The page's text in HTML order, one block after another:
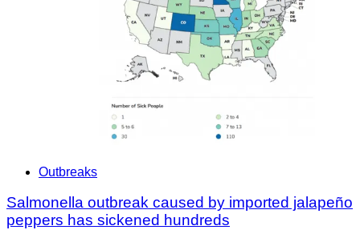
Outbreaks
Salmonella outbreak caused by imported jalapeño
peppers has sickened hundreds